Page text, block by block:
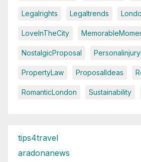
Legalrights Legaltrends
LoveInTheCity
NostalgicProposal
PropertyLaw ProposalIdeas
RomanticLondon Sustainability
tips4travel
aradonanews